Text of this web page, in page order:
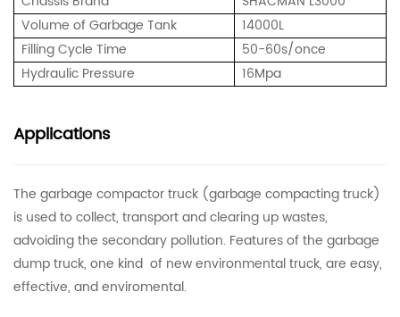
Volume of Garbage Tank
14000L
Filling Cycle Time
50-60s/once
Hydraulic Pressure
16Mpa
Applications
The garbage compactor truck (garbage compacting truck)
is used to collect, transport and clearing up wastes,
advoiding the secondary pollution. Features of the garbage
dump truck, one kind of new environmental truck, are easy,
effective, and enviromental.